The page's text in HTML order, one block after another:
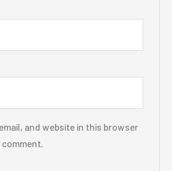
and website in this browser